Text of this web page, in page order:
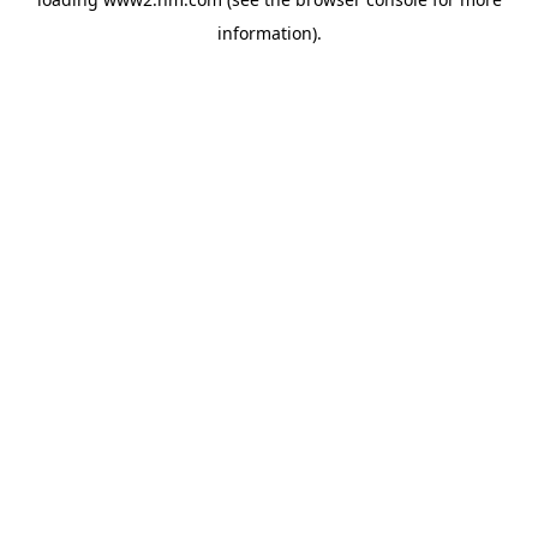
information).